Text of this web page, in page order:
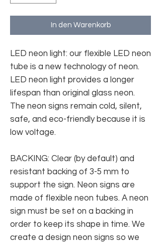
In den Warenkorb
LED neon light: our flexible LED neon
tube is a new technology of neon.
LED neon light provides a longer
lifespan than original glass neon.
The neon signs remain cold, silent,
safe, and eco-friendly because it is
low voltage.
BACKING: Clear (by default) and
resistant backing of 3-5 mm to
support the sign. Neon signs are
made of flexible neon tubes. A neon
sign must be set on a backing in
order to keep its shape in time. We
create a design neon signs so we